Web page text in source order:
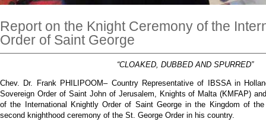
Report on the Knight Ceremony of the
Order of Saint George
“CLOAKED, DUBBED AND SPURRED”
Chev. Dr. Frank PHILIPOOM– Country Representative of IBSSA in
Sovereign Order of Saint John of Jerusalem, Knights of Malta (KMFAP)
of the International Knightly Order of Saint George in the Kingdom of
second knighthood ceremony of the St. George Order in his country.